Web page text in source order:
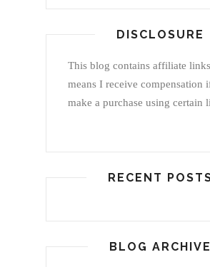
DISCLOSURE
This blog contains affiliate
means I receive compensation
make a purchase using certain
RECENT
BLOG ARCHIVE